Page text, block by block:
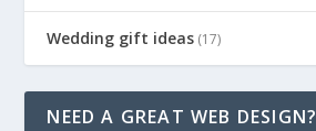
Wedding gift ideas (17)
NEED A GREAT WEB DESIGN?